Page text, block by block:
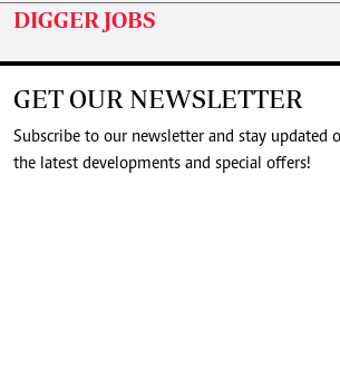
DIGGER JOBS
GET OUR NEWSLETTER
Subscribe to our newsletter and stay updated
the latest developments and special offers!